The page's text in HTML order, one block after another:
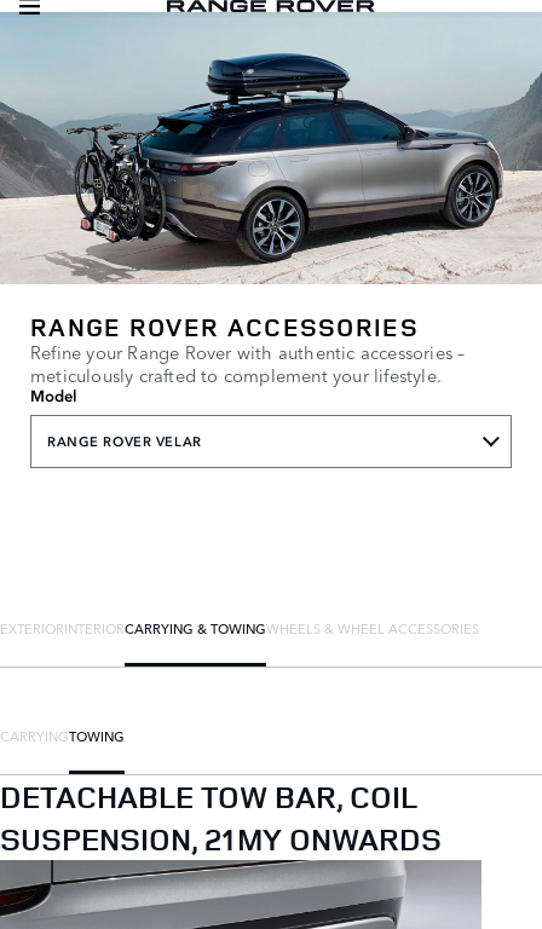
RANGE ROVER ACCESSORIES
Refine your Range Rover with authentic accessories –
meticulously crafted to complement your lifestyle.
Model
RANGE ROVER VELAR
EXTERIORINTERIORCARRYING & TOWINGWHEELS & WHEEL ACCESSORIES
CARRYINGTOWING
DETACHABLE TOW BAR, COIL
SUSPENSION, 21MY ONWARDS